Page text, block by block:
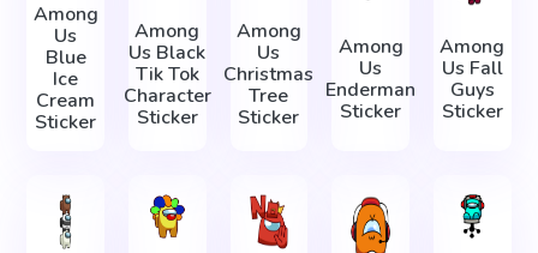
Among
Us
Blue
Ice
Cream
Sticker
Among
Us Black
Tik Tok
Character
Sticker
Among
Us
Christmas
Tree
Sticker
Among
Us
Enderman
Sticker
Among
Us Fall
Guys
Sticker